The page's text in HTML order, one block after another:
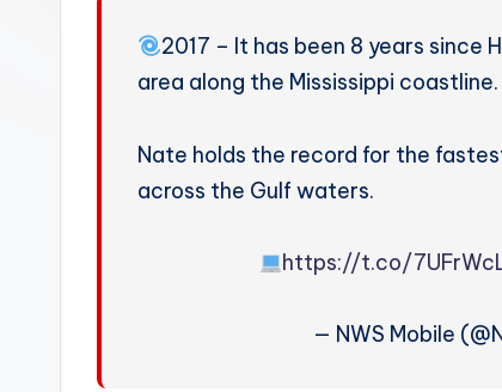
2017 – It has been 8 years since
area along the Mississippi coastline.
Nate holds the record for the
across the Gulf waters.
https://t.co/
— NWS Mobile